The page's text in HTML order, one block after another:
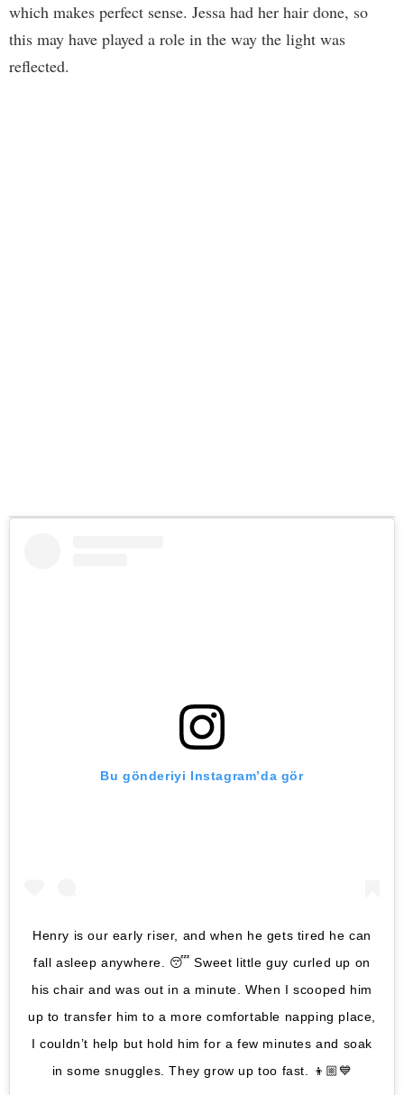
which makes perfect sense. Jessa had her hair done, so
this may have played a role in the way the light was
reflected.
Bu gönderiyi Instagram’da gör
Henry is our early riser, and when he gets tired he can
fall asleep anywhere. 😴 Sweet little guy curled up on
his chair and was out in a minute. When I scooped him
up to transfer him to a more comfortable napping place,
I couldn’t help but hold him for a few minutes and soak
in some snuggles. They grow up too fast. 👦🏼💙